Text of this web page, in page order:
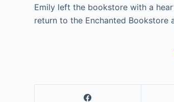
Emily left the bookstore with a
return to the Enchanted Bookstore